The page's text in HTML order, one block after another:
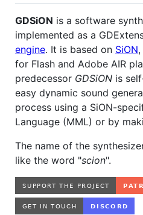
GDSiON is a software
implemented as a
engine. It is based on SiON
for Flash and Adobe AIR
predecessor GDSiON is
easy dynamic sound
process using a SiON-
Language (MML) or by
The name of the
like the word "scion".